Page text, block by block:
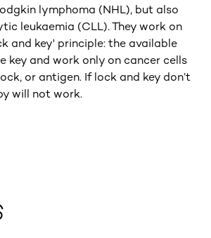
lymphoma (NHL), but also
leukaemia (CLL). They work on
and key' principle: the available
key and work only on cancer cells
or antigen. If lock and key don’t
will not work.